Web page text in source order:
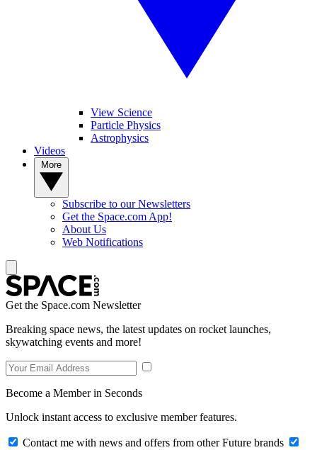
View Science
Particle Physics
Astrophysics
Videos
Subscribe to our Newsletters
Get the Space.com App!
About Us
Web Notifications
Get the Space.com Newsletter
Breaking space news, the latest updates on rocket launches,
skywatching events and more!
Become a Member in Seconds
Unlock instant access to exclusive member features.
Contact me with news and offers from other Future brands